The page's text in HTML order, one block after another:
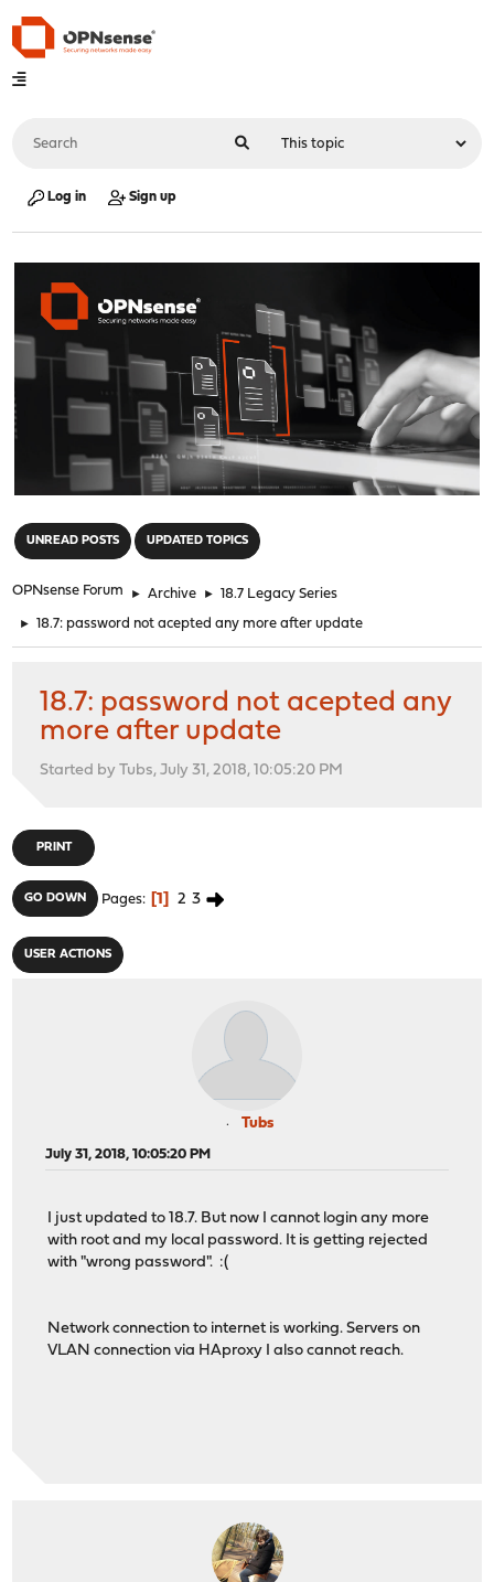
Log in Sign up
UNREAD POSTS UPDATED TOPICS
OPNsense Forum ► Archive ► 18.7 Legacy Series
► 18.7: password not acepted any more after update
18.7: password not acepted any
more after update
Started by Tubs, July 31, 2018, 10:05:20 PM
PRINT
GO DOWN Pages 1 2 3
USER ACTIONS
Tubs
July 31, 2018, 10:05:20 PM
I just updated to 18.7. But now I cannot login any more
with root and my local password. It is getting rejected
with "wrong password". :(
Network connection to internet is working. Servers on
VLAN connection via HAproxy I also cannot reach.